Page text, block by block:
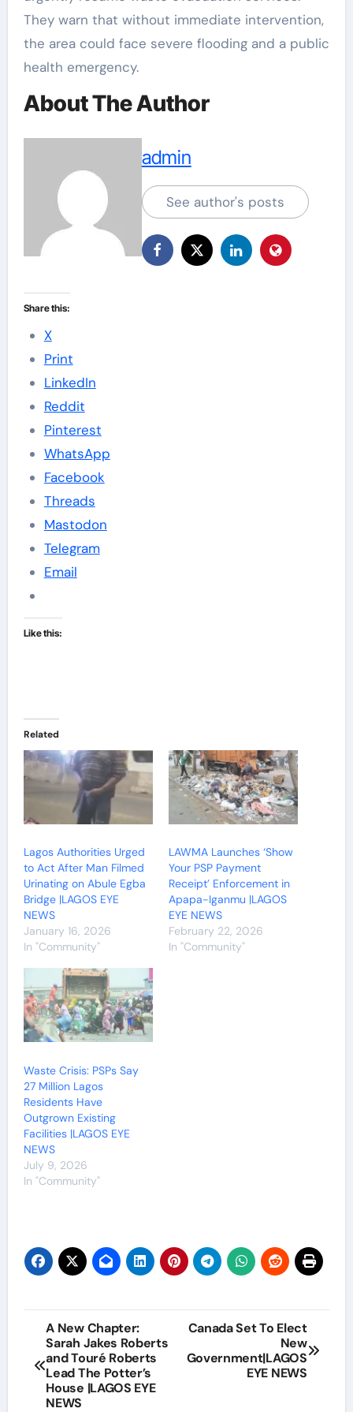
They warn that without immediate intervention,
the area could face severe flooding and a public
health emergency.
About The Author
admin
See author's posts
Share this:
X
Print
LinkedIn
Reddit
Pinterest
WhatsApp
Facebook
Threads
Mastodon
Telegram
Email
Like this:
Related
Lagos Authorities Urged
to Act After Man Filmed
Urinating on Abule Egba
Bridge |LAGOS EYE
NEWS
January 16, 2026
In "Community"
LAWMA Launches ‘Show
Your PSP Payment
Receipt’ Enforcement in
Apapa-Iganmu |LAGOS
EYE NEWS
February 22, 2026
In "Community"
Waste Crisis: PSPs Say
27 Million Lagos
Residents Have
Outgrown Existing
Facilities |LAGOS EYE
NEWS
July 9, 2026
In "Community"
Post
navigation
A New Chapter:
Sarah Jakes Roberts
and Touré Roberts
Lead The Potter’s
House |LAGOS EYE
NEWS
Canada Set To Elect
New
Government|LAGOS
EYE NEWS